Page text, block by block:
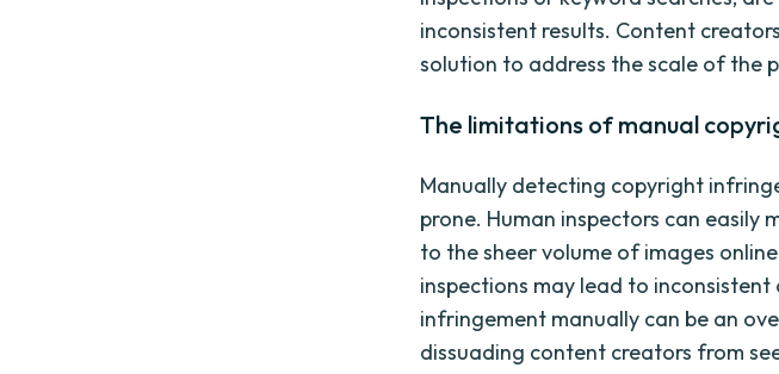
inconsistent results. Content
solution to address the scale of the
The limitations of manual
Manually detecting copyright
prone. Human inspectors can easily
to the sheer volume of images
inspections may lead to
infringement manually can be an
dissuading content creators from